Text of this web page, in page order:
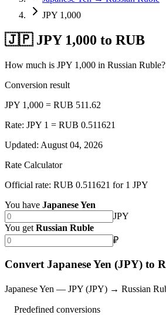
JPY 1,000
🇯🇵 JPY 1,000 to RUB
How much is JPY 1,000 in Russian
Conversion result
JPY 1,000 = RUB 511.62
Rate: JPY 1 = RUB 0.511621
Updated: August 04, 2026
Rate Calculator
Official rate: RUB 0.511621 for 1 JPY
You have Japanese Yen
JPY
You get Russian Ruble
₽
Convert Japanese Yen (JPY) to
Japanese Yen — JPY (JPY) → Russian
Predefined conversions